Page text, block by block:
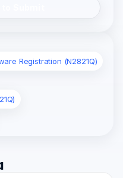
Registration (N2821Q)